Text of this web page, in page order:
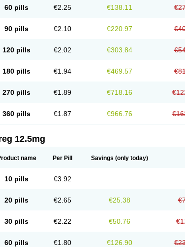
60 pills €2.25 €138.11
90 pills €2.10 €220.97
120 pills €2.02 €303.84
180 pills €1.94 €469.57
270 pills €1.89 €718.16
360 pills €1.87 €966.76
12.5mg
name Per Pill Savings (only today)
10 pills €3.92
20 pills €2.65 €25.38
30 pills €2.22 €50.76
60 pills €1.80 €126.90